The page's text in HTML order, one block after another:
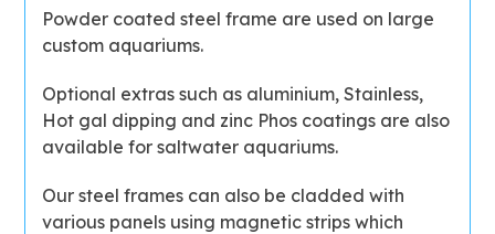
Powder coated steel frame are used on large
custom aquariums.
Optional extras such as aluminium, Stainless,
Hot gal dipping and zinc Phos coatings are also
available for saltwater aquariums.
Our steel frames can also be cladded with
various panels using magnetic strips which